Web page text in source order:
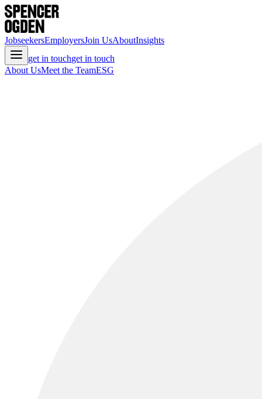
JobseekersEmployersJoin UsAboutInsights
get in touchget in touch
About UsMeet the TeamESG